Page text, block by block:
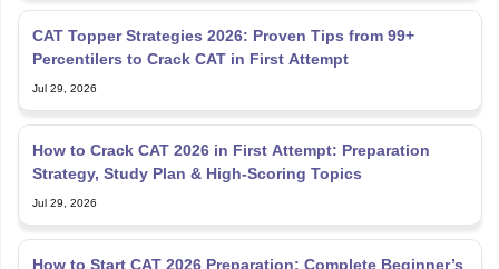
CAT Topper Strategies 2026: Proven Tips from 99+
Percentilers to Crack CAT in First Attempt
Jul 29, 2026
How to Crack CAT 2026 in First Attempt: Preparation
Strategy, Study Plan & High-Scoring Topics
Jul 29, 2026
How to Start CAT 2026 Preparation: Complete Beginner’s